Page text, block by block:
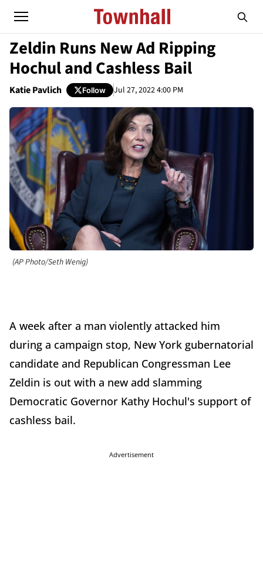
Zeldin Runs New Ad Ripping
Hochul and Cashless Bail
Katie Pavlich Follow Jul 27, 2022 4:00 PM
(AP Photo/Seth Wenig)
A week after a man violently attacked him
during a campaign stop, New York gubernatorial
candidate and Republican Congressman Lee
Zeldin is out with a new add slamming
Democratic Governor Kathy Hochul's support of
cashless bail.
Advertisement